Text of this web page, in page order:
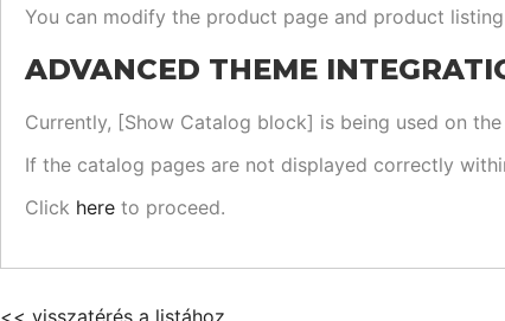
You can modify the product page and product
ADVANCED THEME
Currently, [Show Catalog block] is being used on
If the catalog pages are not displayed correctly
Click here to proceed.
<< visszatérés a listához